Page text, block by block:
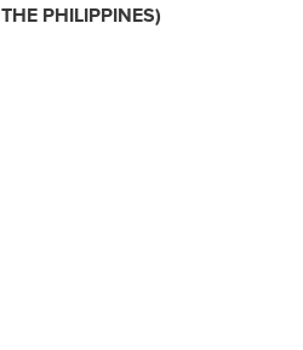
THE PHILIPPINES)